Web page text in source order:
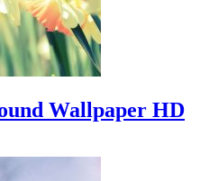
Wallpaper HD